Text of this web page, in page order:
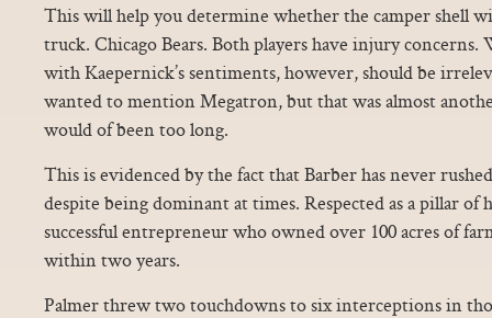
This will help you determine whether the camper shell
truck. Chicago Bears. Both players have injury concerns.
with Kaepernick’s sentiments, however, should be
wanted to mention Megatron, but that was almost
would of been too long.
This is evidenced by the fact that Barber has never
despite being dominant at times. Respected as a pillar of
successful entrepreneur who owned over 100 acres of
within two years.
Palmer threw two touchdowns to six interceptions in